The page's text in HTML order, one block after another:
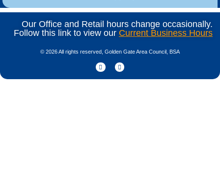
Our Office and Retail hours change occasionally.
Follow this link to view our Current Business Hours
© 2026 All rights reserved, Golden Gate Area Council, BSA